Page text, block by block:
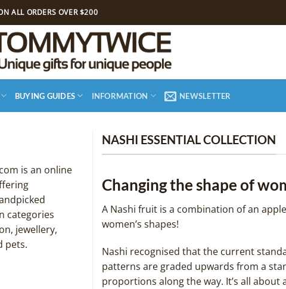
ALL ORDERS OVER $200
BUYING GUIDES INFORMATION NEWSLETTER
NASHI ESSENTIAL COLLECTION
Changing the shape of
A Nashi fruit is a combination of an
women’s shapes!
Nashi recognised that the current
patterns are graded upwards from a
proportions along the way. It’s all
is an online
categories
jewellery,
pets.